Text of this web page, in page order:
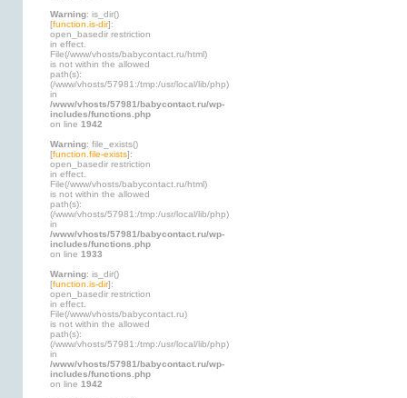
Warning: is_dir()
[function.is-dir]:
open_basedir restriction
in effect.
File(/www/vhosts/babycontact.ru/html)
is not within the allowed
path(s):
(/www/vhosts/57981:/tmp:/usr/local/lib/php)
in
/www/vhosts/57981/babycontact.ru/wp-
includes/functions.php
on line 1942
Warning: file_exists()
[function.file-exists]:
open_basedir restriction
in effect.
File(/www/vhosts/babycontact.ru/html)
is not within the allowed
path(s):
(/www/vhosts/57981:/tmp:/usr/local/lib/php)
in
/www/vhosts/57981/babycontact.ru/wp-
includes/functions.php
on line 1933
Warning: is_dir()
[function.is-dir]:
open_basedir restriction
in effect.
File(/www/vhosts/babycontact.ru)
is not within the allowed
path(s):
(/www/vhosts/57981:/tmp:/usr/local/lib/php)
in
/www/vhosts/57981/babycontact.ru/wp-
includes/functions.php
on line 1942